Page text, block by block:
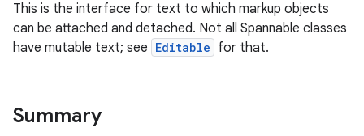
This is the interface for text to which markup objects
can be attached and detached. Not all Spannable classes
have mutable text; see Editable for that.
Summary